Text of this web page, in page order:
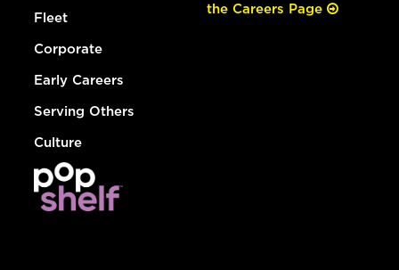
Fleet
Corporate
Early Careers
Serving Others
Culture
the Careers Page